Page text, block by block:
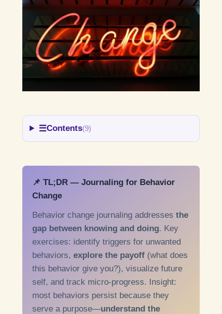
☰Contents(9)
📌 TL;DR — Journaling for Behavior
Change
Behavior change journaling addresses the
gap between knowing and doing. Key
exercises: identify triggers for unwanted
behaviors, explore the payoff(what does
this behavior give you?), visualize future
self, and track micro-progress. Insight:
most behaviors persist because they
serve a purpose—understand the